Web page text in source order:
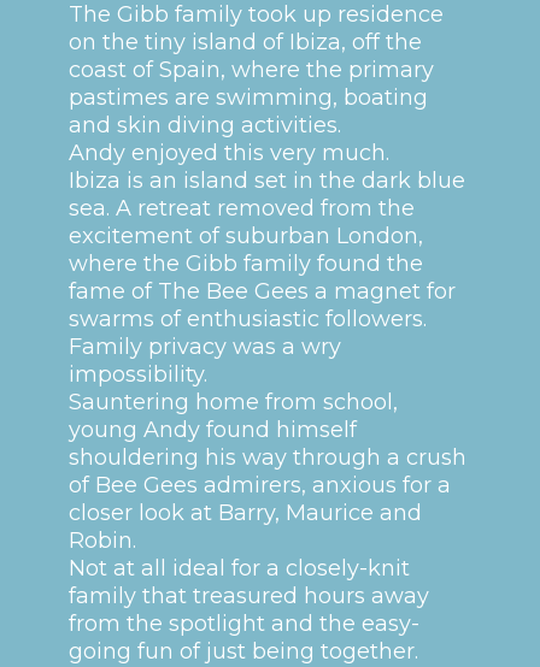
The Gibb family took up residence
on the tiny island of Ibiza, off the
coast of Spain, where the primary
pastimes are swimming, boating
and skin diving activities.
Andy enjoyed this very much.
Ibiza is an island set in the dark blue
sea. A retreat removed from the
excitement of suburban London,
where the Gibb family found the
fame of The Bee Gees a magnet for
swarms of enthusiastic followers.
Family privacy was a wry
impossibility.
Sauntering home from school,
young Andy found himself
shouldering his way through a crush
of Bee Gees admirers, anxious for a
closer look at Barry, Maurice and
Robin.
Not at all ideal for a closely-knit
family that treasured hours away
from the spotlight and the easy-
going fun of just being together.